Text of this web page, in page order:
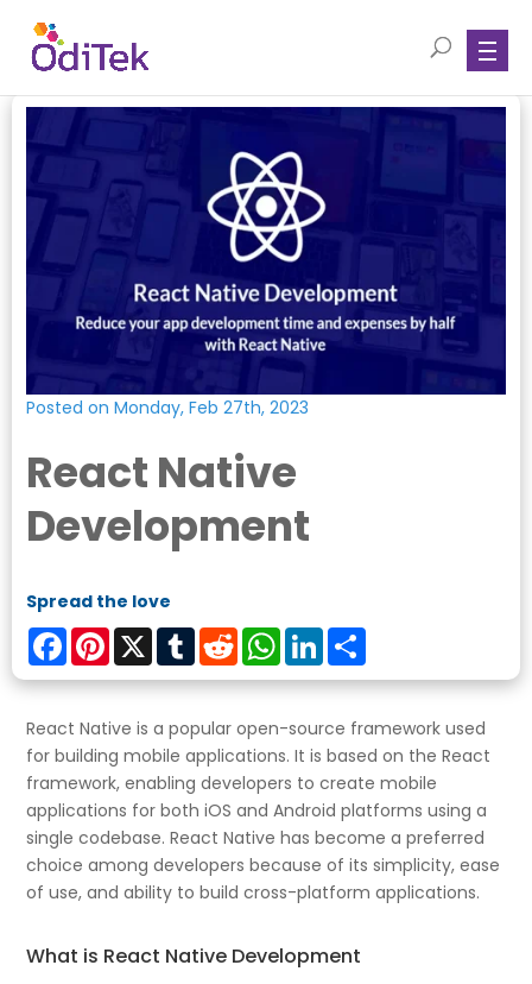
Posted on Monday, Feb 27th, 2023
React Native
Development
Spread the love
FacebookPinterest
X TumblrRedditWhatsApp
LinkedIn
React Native is a popular open-source framework used
for building mobile applications. It is based on the React
framework, enabling developers to create mobile
applications for both iOS and Android platforms using a
single codebase. React Native has become a preferred
choice among developers because of its simplicity, ease
of use, and ability to build cross-platform applications.
What is React Native Development